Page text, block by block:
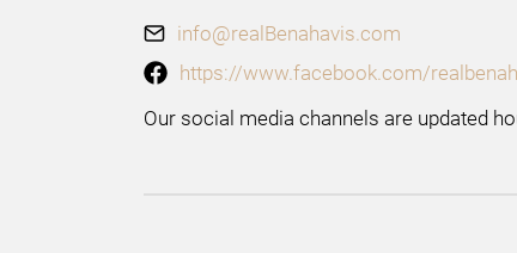
info@realBenahavis.com
https://www.facebook.com/
Our social media channels are updated